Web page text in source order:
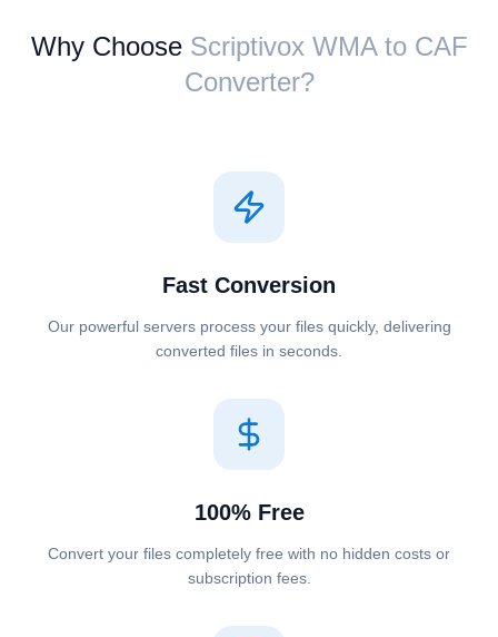
Why Choose Scriptivox ⁦WMA⁩ to ⁦CAF⁩
Converter?
Fast Conversion
Our powerful servers process your files quickly, delivering
converted files in seconds.
100% Free
Convert your files completely free with no hidden costs or
subscription fees.